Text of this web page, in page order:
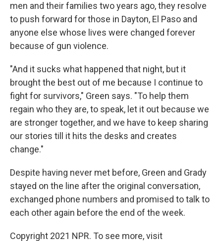
men and their families two years ago, they resolve
to push forward for those in Dayton, El Paso and
anyone else whose lives were changed forever
because of gun violence.
"And it sucks what happened that night, but it
brought the best out of me because I continue to
fight for survivors," Green says. "To help them
regain who they are, to speak, let it out because we
are stronger together, and we have to keep sharing
our stories till it hits the desks and creates
change."
Despite having never met before, Green and Grady
stayed on the line after the original conversation,
exchanged phone numbers and promised to talk to
each other again before the end of the week.
Copyright 2021 NPR. To see more, visit